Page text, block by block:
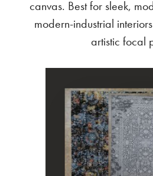
canvas. Best for sleek,
modern-industrial
artistic focal